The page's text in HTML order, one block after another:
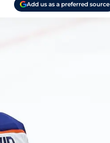
Add us as a preferred source